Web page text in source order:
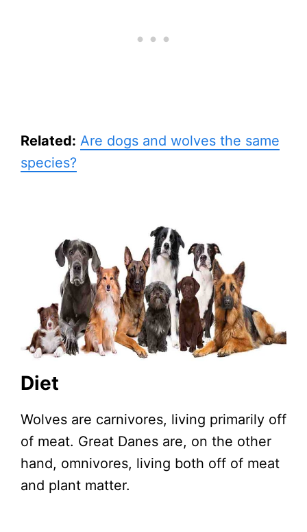
Related: Are dogs and wolves the same
species?
Diet
Wolves are carnivores, living primarily off
of meat. Great Danes are, on the other
hand, omnivores, living both off of meat
and plant matter.